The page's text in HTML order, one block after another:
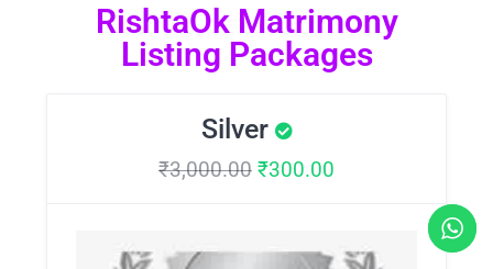
RishtaOk Matrimony
Listing Packages
Silver
₹3,000.00 ₹300.00